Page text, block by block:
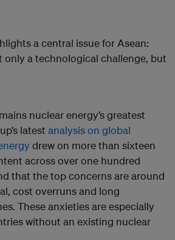
a central issue for Asean:
only a technological challenge, but
nuclear energy’s greatest
latest analysis on global
drew on more than sixteen
across over one hundred
that the top concerns are around
cost overruns and long
These anxieties are especially
without an existing nuclear